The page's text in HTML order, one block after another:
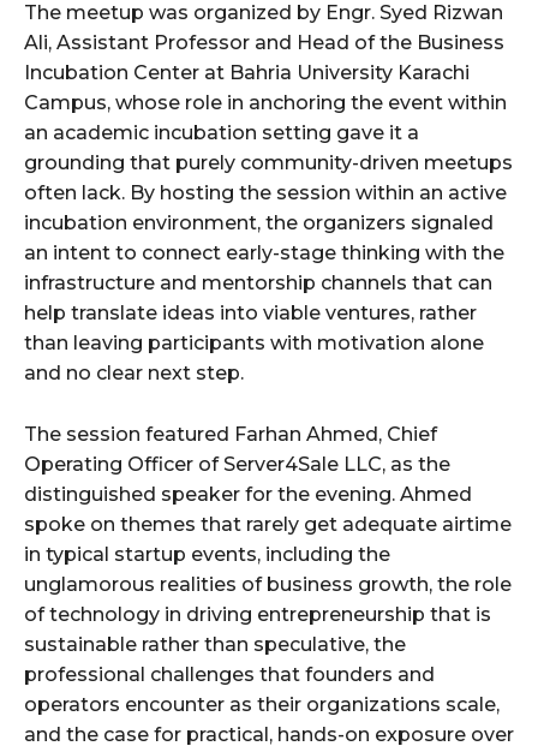
The meetup was organized by Engr. Syed Rizwan
Ali, Assistant Professor and Head of the Business
Incubation Center at Bahria University Karachi
Campus, whose role in anchoring the event within
an academic incubation setting gave it a
grounding that purely community-driven meetups
often lack. By hosting the session within an active
incubation environment, the organizers signaled
an intent to connect early-stage thinking with the
infrastructure and mentorship channels that can
help translate ideas into viable ventures, rather
than leaving participants with motivation alone
and no clear next step.
The session featured Farhan Ahmed, Chief
Operating Officer of Server4Sale LLC, as the
distinguished speaker for the evening. Ahmed
spoke on themes that rarely get adequate airtime
in typical startup events, including the
unglamorous realities of business growth, the role
of technology in driving entrepreneurship that is
sustainable rather than speculative, the
professional challenges that founders and
operators encounter as their organizations scale,
and the case for practical, hands-on exposure over